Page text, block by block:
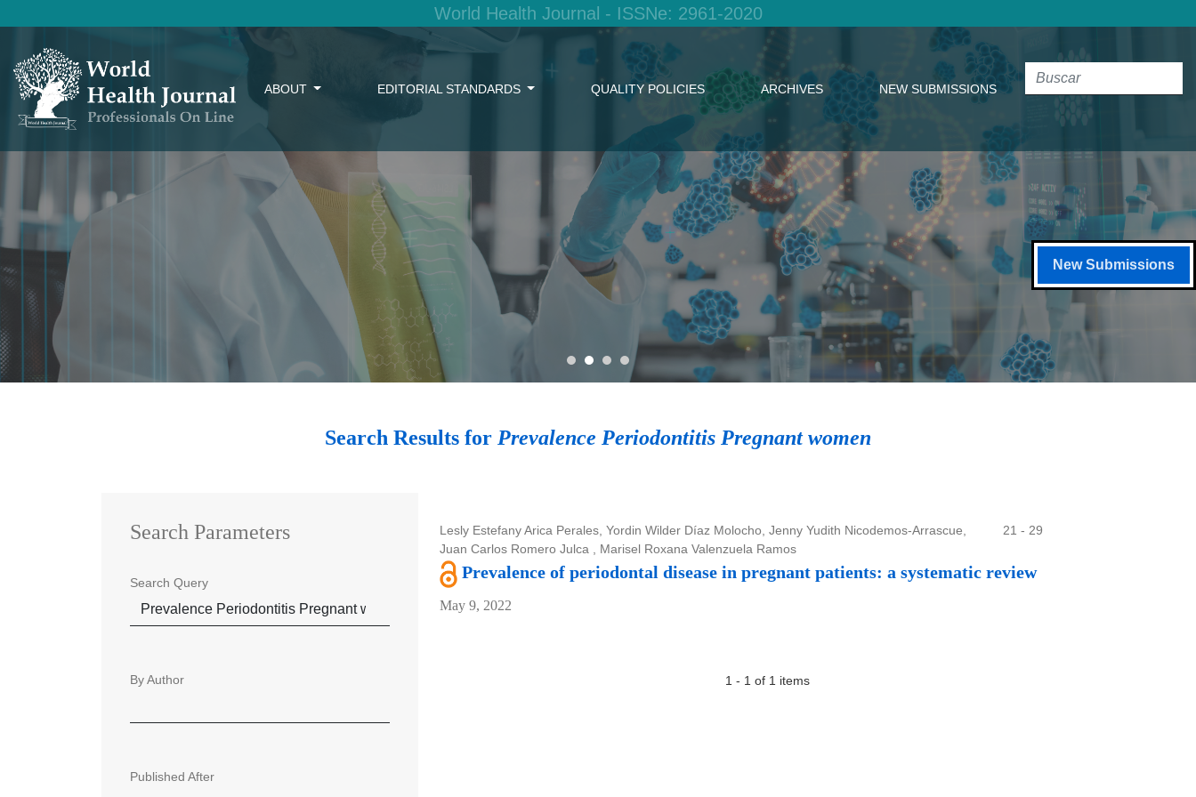
World Health Journal - ISSNe: 2961-2020
ABOUT EDITORIAL STANDARDS QUALITY POLICIES ARCHIVES NEW SUBMISSIONS
New Submissions
Search Results for Prevalence Periodontitis Pregnant women
Lesly Estefany Arica Perales, Yordin Wilder Díaz Molocho, Jenny Yudith Nicodemos-Arrascue,
Juan Carlos Romero Julca , Marisel Roxana Valenzuela Ramos
21 - 29
Prevalence of periodontal disease in pregnant patients: a systematic review
May 9, 2022
1 - 1 of 1 items
Search Parameters
Search Query
By Author
Published After